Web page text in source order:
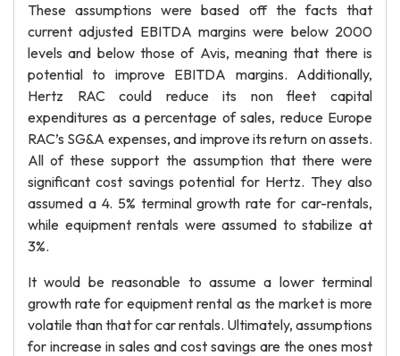
These assumptions were based off the facts that
current adjusted EBITDA margins were below 2000
levels and below those of Avis, meaning that there is
potential to improve EBITDA margins. Additionally,
Hertz RAC could reduce its non fleet capital
expenditures as a percentage of sales, reduce Europe
RAC’s SG&A expenses, and improve its return on assets.
All of these support the assumption that there were
significant cost savings potential for Hertz. They also
assumed a 4. 5% terminal growth rate for car-rentals,
while equipment rentals were assumed to stabilize at
3%.
It would be reasonable to assume a lower terminal
growth rate for equipment rental as the market is more
volatile than that for car rentals. Ultimately, assumptions
for increase in sales and cost savings are the ones most